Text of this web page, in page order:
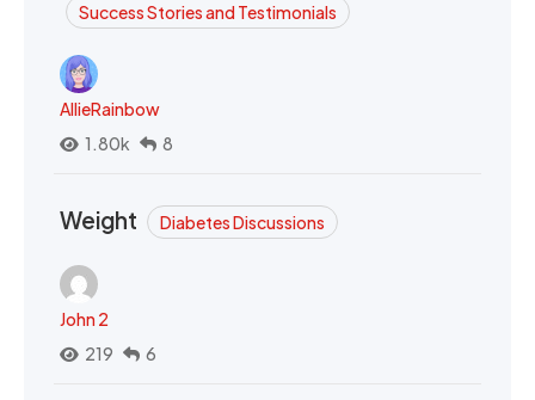
Success Stories and Testimonials
AllieRainbow
1.80k
8
Weight Diabetes Discussions
John 2
219
6